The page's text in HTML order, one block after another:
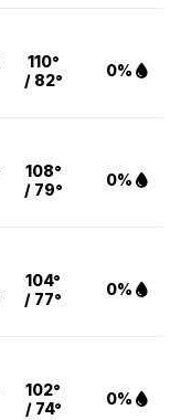
110°
/ 82°
0%
108°
/ 79°
0%
104°
/ 77°
0%
102°
/ 74°
0%